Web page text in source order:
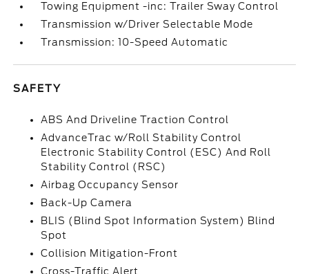
Towing Equipment -inc: Trailer Sway Control
Transmission w/Driver Selectable Mode
Transmission: 10-Speed Automatic
SAFETY
ABS And Driveline Traction Control
AdvanceTrac w/Roll Stability Control
Electronic Stability Control (ESC) And Roll
Stability Control (RSC)
Airbag Occupancy Sensor
Back-Up Camera
BLIS (Blind Spot Information System) Blind
Spot
Collision Mitigation-Front
Cross-Traffic Alert